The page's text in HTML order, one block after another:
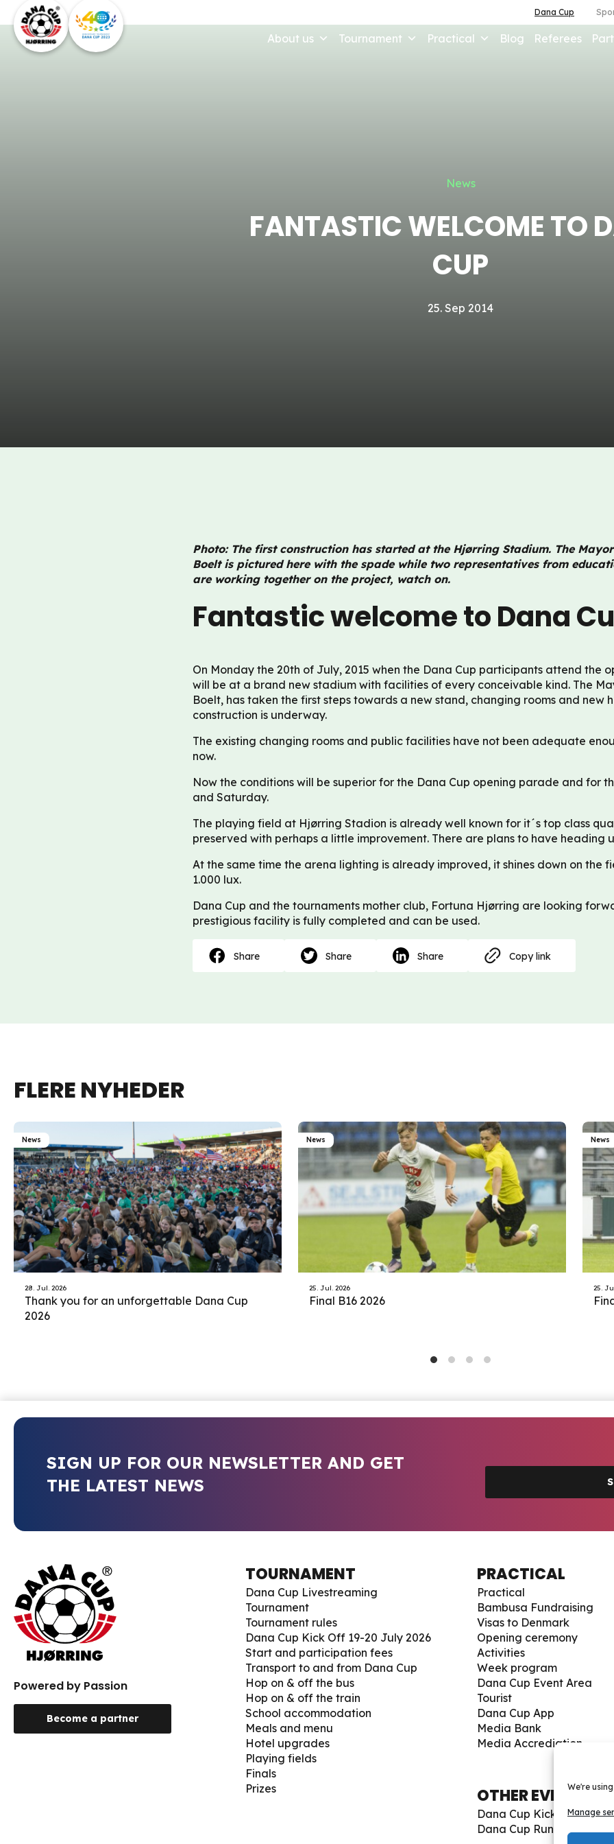
We're
Manage
Dana Cup
About us Tournament Practical Blog Referees
News
FANTASTIC WELCOME TO
CUP
25. Sep 2014
Photo: The first construction has started at the Hjørring Stadium. The
Boelt is pictured here with the spade while two representatives from
are working together on the project, watch on.
Fantastic welcome to Dana
On Monday the 20th of July, 2015 when the Dana Cup participants attend the
will be at a brand new stadium with facilities of every conceivable kind. The
Boelt, has taken the first steps towards a new stand, changing rooms and new
construction is underway.
The existing changing rooms and public facilities have not been adequate
now.
Now the conditions will be superior for the Dana Cup opening parade and for
and Saturday.
The playing field at Hjørring Stadion is already well known for it´s top class
preserved with perhaps a little improvement. There are plans to have heading
At the same time the arena lighting is already improved, it shines down on the
1.000 lux.
Dana Cup and the tournaments mother club, Fortuna Hjørring are looking
prestigious facility is fully completed and can be used.
Share Share Share Copy link
FLERE NYHEDER
News
28. Jul. 2026
Thank you for an unforgettable Dana Cup
2026
News
25. Jul. 2026
Final B16 2026
News
25.
SIGN UP FOR OUR NEWSLETTER AND GET
THE LATEST NEWS
Powered by Passion
Become a partner
TOURNAMENT
Dana Cup Livestreaming
Tournament
Tournament rules
Dana Cup Kick Off 19-20 July 2026
Start and participation fees
Transport to and from Dana Cup
Hop on & off the bus
Hop on & off the train
School accommodation
Meals and menu
Hotel upgrades
Playing fields
Finals
Prizes
PRACTICAL
Practical
Bambusa Fundraising
Visas to Denmark
Opening ceremony
Activities
Week program
Dana Cup Event Area
Tourist
Dana Cup App
Media Bank
Media Accrediation
OTHER EVENTS
Dana Cup Kick Off 19-20
Dana Cup Run 2026